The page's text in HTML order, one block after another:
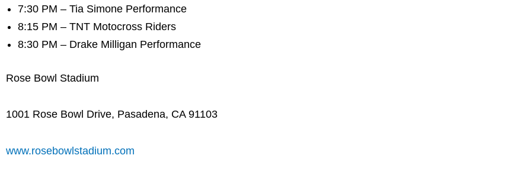
7:30 PM – Tia Simone Performance
8:15 PM – TNT Motocross Riders
8:30 PM – Drake Milligan Performance
Rose Bowl Stadium
1001 Rose Bowl Drive, Pasadena, CA 91103
www.rosebowlstadium.com